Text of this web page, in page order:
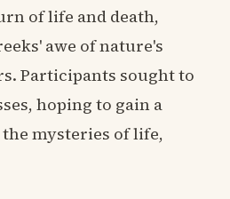
of life and death,
awe of nature's
Participants sought to
hoping to gain a
mysteries of life,